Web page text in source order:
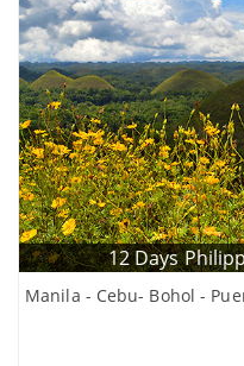
12 Days
Manila - Cebu- Bohol -